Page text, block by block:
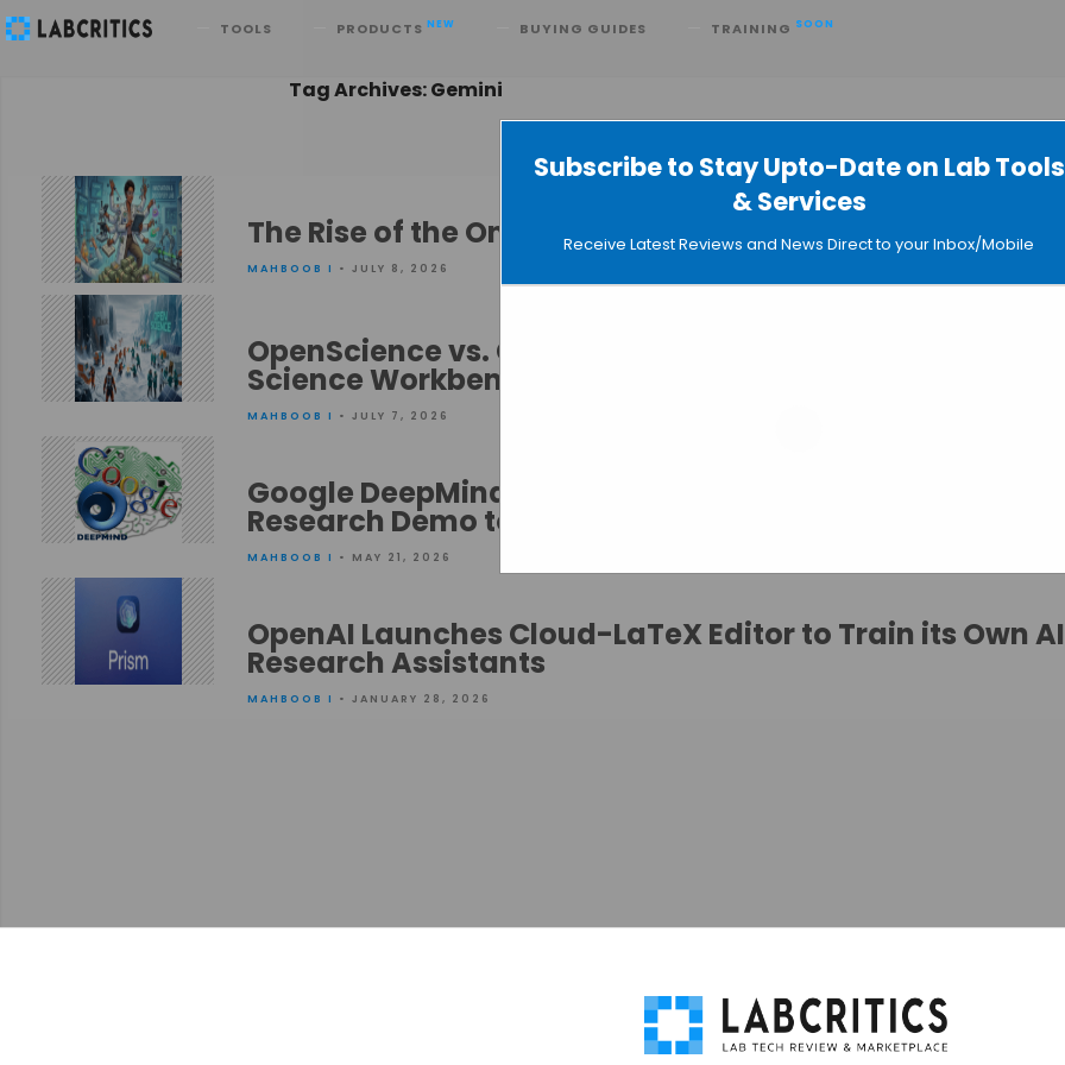
Subscribe to Stay Upto-Date on Lab Tools
& Services
Receive Latest Reviews and News Direct to your Inbox/Mobile
TOOLS PRODUCTS NEW BUYING GUIDES TRAINING SOON
Search
Tag Archives: Gemini
The Rise of the One-Person Pharma Company
MAHBOOB I • JULY 8, 2026
OpenScience vs. Claude Science: Two Takes on the AI
Science Workbench
MAHBOOB I • JULY 7, 2026
Google DeepMind’s Co-Scientist Graduates from
Research Demo to Nature Paper
MAHBOOB I • MAY 21, 2026
OpenAI Launches Cloud-LaTeX Editor to Train its Own AI
Research Assistants
MAHBOOB I • JANUARY 28, 2026